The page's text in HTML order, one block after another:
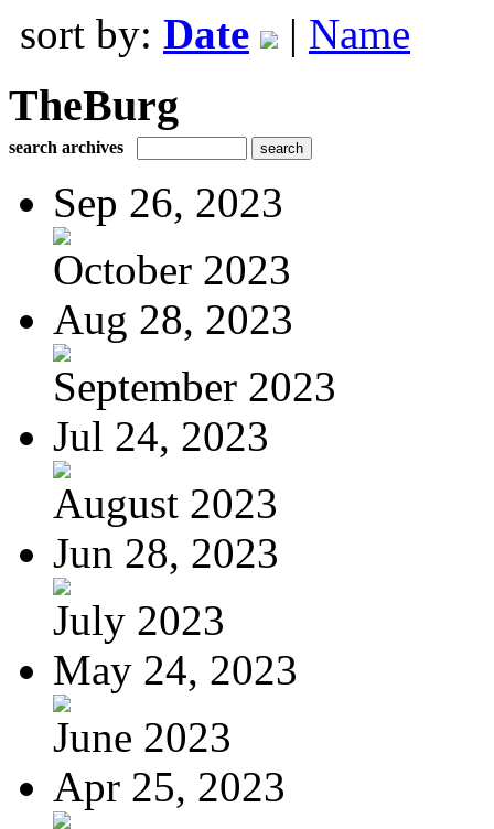
sort by: Date | Name
TheBurg
search archives
Sep 26, 2023
October 2023
Aug 28, 2023
September 2023
Jul 24, 2023
August 2023
Jun 28, 2023
July 2023
May 24, 2023
June 2023
Apr 25, 2023